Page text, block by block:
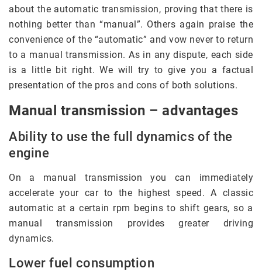
about the automatic transmission, proving that there is
nothing better than “manual”. Others again praise the
convenience of the “automatic” and vow never to return
to a manual transmission. As in any dispute, each side
is a little bit right. We will try to give you a factual
presentation of the pros and cons of both solutions.
Manual transmission – advantages
Ability to use the full dynamics of the
engine
On a manual transmission you can immediately
accelerate your car to the highest speed. A classic
automatic at a certain rpm begins to shift gears, so a
manual transmission provides greater driving
dynamics.
Lower fuel consumption